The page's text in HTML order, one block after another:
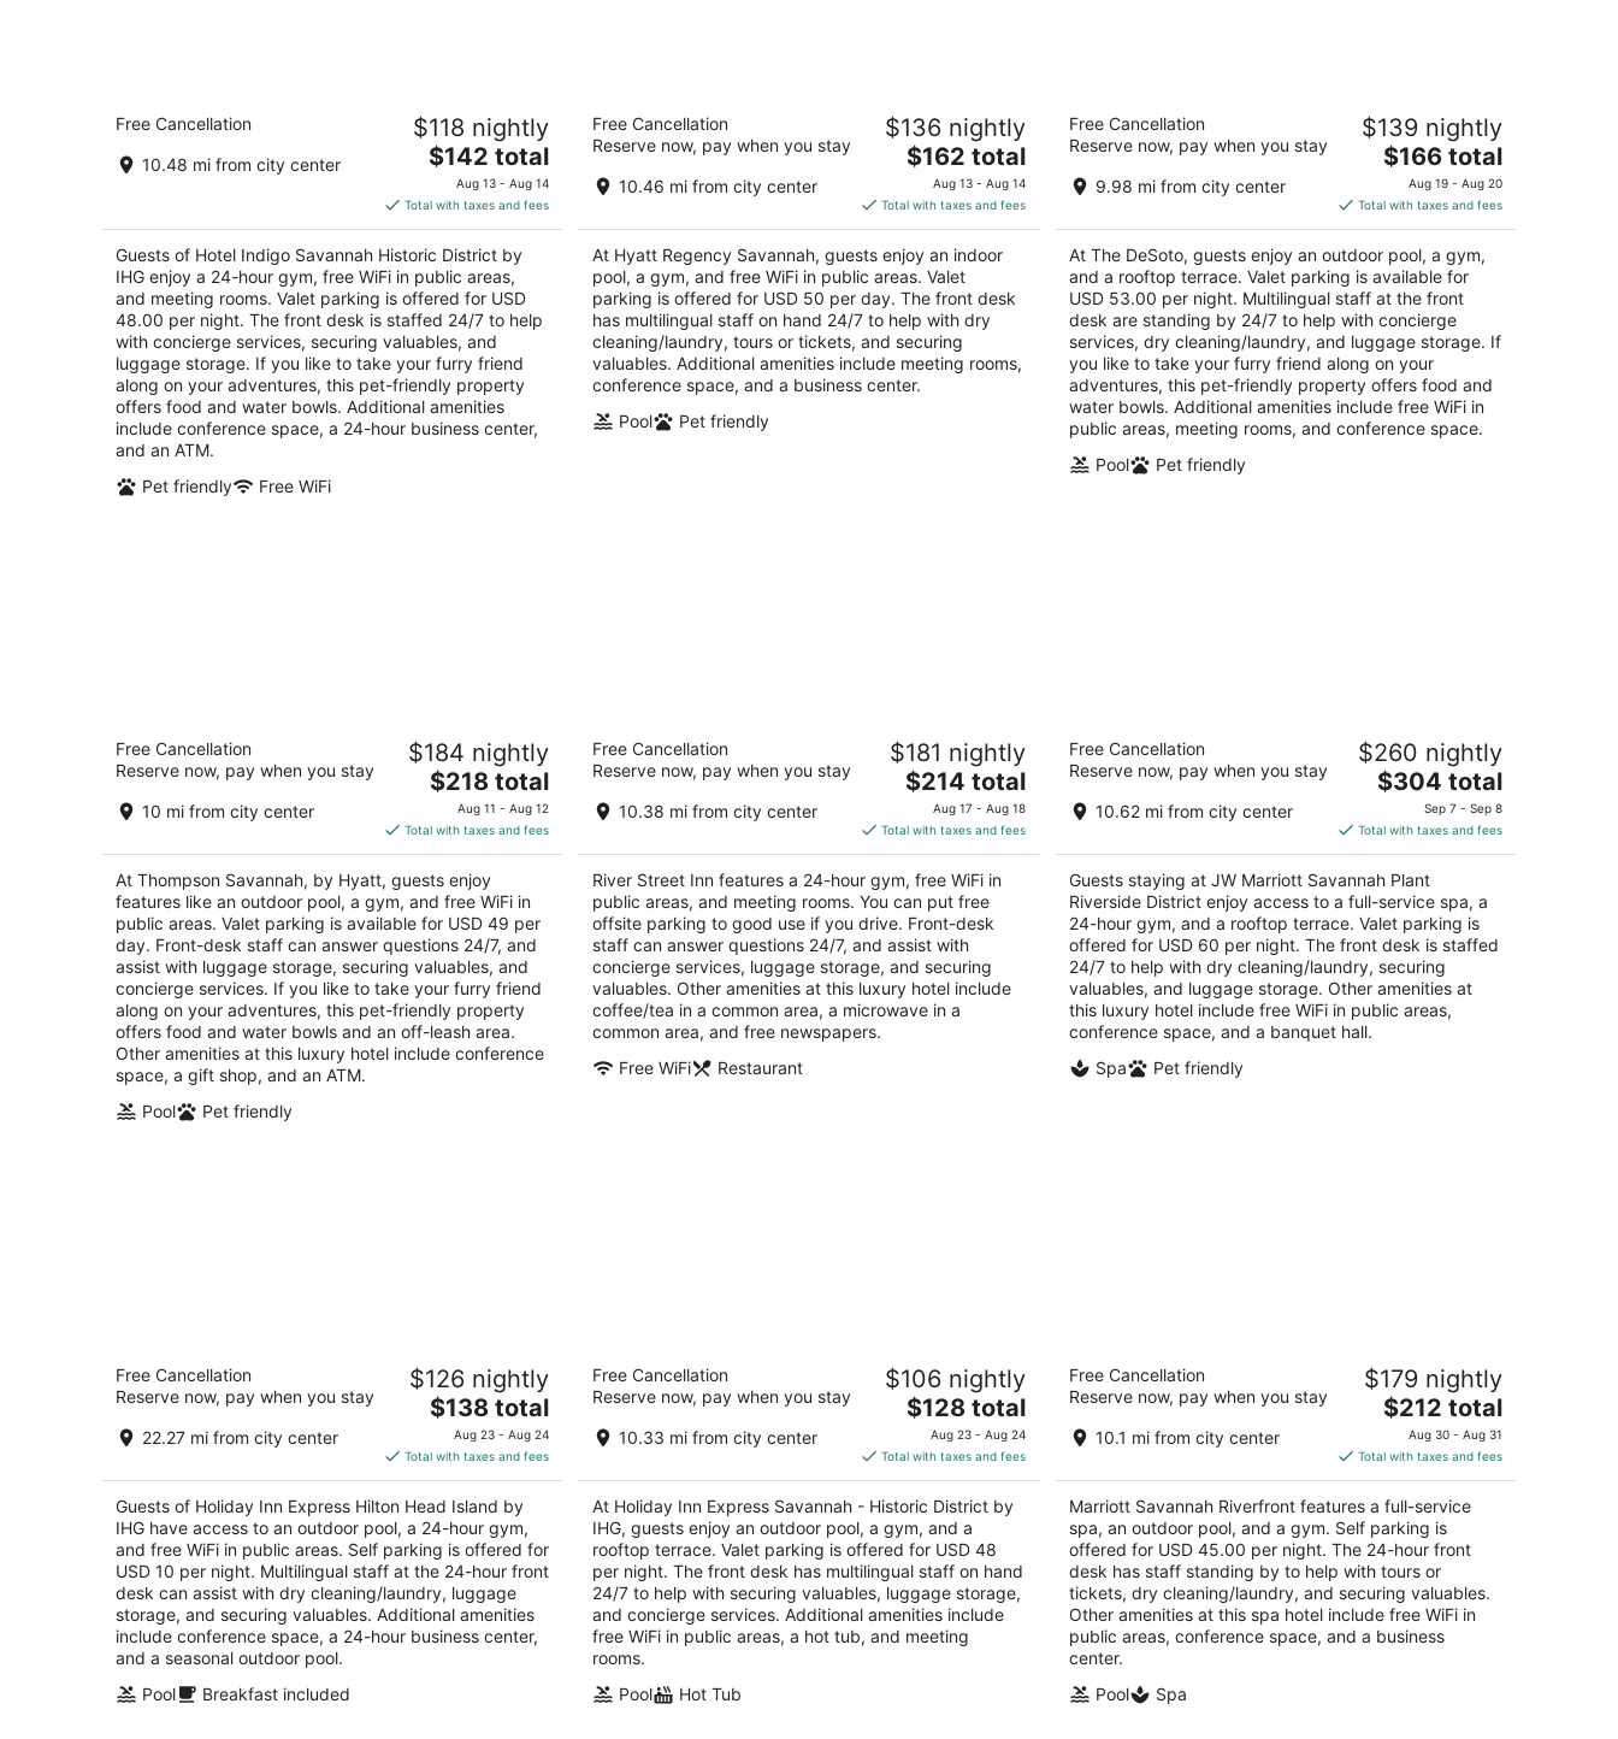
Hotel Indigo Savannah Historic District
by IHG
out
5
201 W Bay St Savannah GA
Free Cancellation
10.48 mi from city center
$118 nightly
The
price
is
$142
total
per
night
$142 total
Aug 13 - Aug 14
Total with taxes and fees
Guests of Hotel Indigo Savannah Historic District by
IHG enjoy a 24-hour gym, free WiFi in public areas,
and meeting rooms. Valet parking is offered for USD
48.00 per night. The front desk is staffed 24/7 to help
with concierge services, securing valuables, and
luggage storage. If you like to take your furry friend
along on your adventures, this pet-friendly property
offers food and water bowls. Additional amenities
include conference space, a 24-hour business center,
and an ATM.
Pet friendly
Free WiFi
out
2 W Bay St Savannah GA
Free Cancellation
Reserve now, pay when you stay
10.46 mi from city center
$136 nightly
The
price
is
$162
total
per
night
$162 total
Aug 13 - Aug 14
Total with taxes and fees
At Hyatt Regency Savannah, guests enjoy an indoor
pool, a gym, and free WiFi in public areas. Valet
parking is offered for USD 50 per day. The front desk
has multilingual staff on hand 24/7 to help with dry
cleaning/laundry, tours or tickets, and securing
valuables. Additional amenities include meeting rooms,
conference space, and a business center.
Pool
Pet friendly
out
15 East Liberty Street Savannah GA
Free Cancellation
Reserve now, pay when you stay
9.98 mi from city center
$139 nightly
The
price
is
$166
total
per
night
$166 total
Aug 19 - Aug 20
Total with taxes and fees
At The DeSoto, guests enjoy an outdoor pool, a gym,
and a rooftop terrace. Valet parking is available for
USD 53.00 per night. Multilingual staff at the front
desk are standing by 24/7 to help with concierge
services, dry cleaning/laundry, and luggage storage. If
you like to take your furry friend along on your
adventures, this pet-friendly property offers food and
water bowls. Additional amenities include free WiFi in
public areas, meeting rooms, and conference space.
Pool
Pet friendly
Thompson Savannah, by Hyatt
out
201 PORT STREET Savannah GA
Free Cancellation
Reserve now, pay when you stay
10 mi from city center
$184 nightly
The
price
is
$218
total
per
night
$218 total
Aug 11 - Aug 12
Total with taxes and fees
At Thompson Savannah, by Hyatt, guests enjoy
features like an outdoor pool, a gym, and free WiFi in
public areas. Valet parking is available for USD 49 per
day. Front-desk staff can answer questions 24/7, and
assist with luggage storage, securing valuables, and
concierge services. If you like to take your furry friend
along on your adventures, this pet-friendly property
offers food and water bowls and an off-leash area.
Other amenities at this luxury hotel include conference
space, a gift shop, and an ATM.
Pool
Pet friendly
River Street Inn
out
124 E. Bay Street Savannah GA
Free Cancellation
Reserve now, pay when you stay
10.38 mi from city center
$181 nightly
The
price
is
$214
total
per
night
$214 total
Aug 17 - Aug 18
Total with taxes and fees
River Street Inn features a 24-hour gym, free WiFi in
public areas, and meeting rooms. You can put free
offsite parking to good use if you drive. Front-desk
staff can answer questions 24/7, and assist with
concierge services, luggage storage, and securing
valuables. Other amenities at this luxury hotel include
coffee/tea in a common area, a microwave in a
common area, and free newspapers.
Free WiFi
Restaurant
JW Marriott Savannah Plant Riverside
District
out
5
400 W RIVER ST Savannah GA
Free Cancellation
Reserve now, pay when you stay
10.62 mi from city center
$260 nightly
The
is
$304
total
per
night
$304 total
Sep 7 - Sep 8
Total with taxes and fees
Guests staying at JW Marriott Savannah Plant
Riverside District enjoy access to a full-service spa, a
24-hour gym, and a rooftop terrace. Valet parking is
offered for USD 60 per night. The front desk is staffed
24/7 to help with dry cleaning/laundry, securing
valuables, and luggage storage. Other amenities at
this luxury hotel include free WiFi in public areas,
conference space, and a banquet hall.
Spa
Pet friendly
Holiday Inn Express Hilton Head Island
by IHG
2.5
out
5
10 Tanglewood Drive Hilton Head Island SC
Free Cancellation
Reserve now, pay when you stay
22.27 mi from city center
$126 nightly
The
price
is
$138
total
per
night
$138 total
Aug 23 - Aug 24
Total with taxes and fees
Guests of Holiday Inn Express Hilton Head Island by
IHG have access to an outdoor pool, a 24-hour gym,
and free WiFi in public areas. Self parking is offered for
USD 10 per night. Multilingual staff at the 24-hour front
desk can assist with dry cleaning/laundry, luggage
storage, and securing valuables. Additional amenities
include conference space, a 24-hour business center,
and a seasonal outdoor pool.
Pool
Breakfast included
Holiday Inn Express Savannah - Historic
District by IHG
out
5
199 E Bay St Savannah GA
Free Cancellation
Reserve now, pay when you stay
10.33 mi from city center
$106 nightly
The
price
is
$128
total
per
night
$128 total
Aug 23 - Aug 24
Total with taxes and fees
At Holiday Inn Express Savannah - Historic District by
IHG, guests enjoy an outdoor pool, a gym, and a
rooftop terrace. Valet parking is offered for USD 48
per night. The front desk has multilingual staff on hand
24/7 to help with securing valuables, luggage storage,
and concierge services. Additional amenities include
free WiFi in public areas, a hot tub, and meeting
rooms.
Pool
Hot Tub
Marriott Savannah Riverfront
out
100 General Mcintosh Blvd Savannah GA
Free Cancellation
Reserve now, pay when you stay
10.1 mi from city center
$179 nightly
The
price
is
$212
total
per
night
$212 total
Aug 30 - Aug 31
Total with taxes and fees
Marriott Savannah Riverfront features a full-service
spa, an outdoor pool, and a gym. Self parking is
offered for USD 45.00 per night. The 24-hour front
desk has staff standing by to help with tours or
tickets, dry cleaning/laundry, and securing valuables.
Other amenities at this spa hotel include free WiFi in
public areas, conference space, and a business
center.
Pool
Spa